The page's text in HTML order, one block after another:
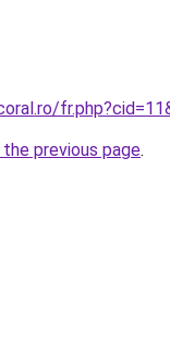
previous page.